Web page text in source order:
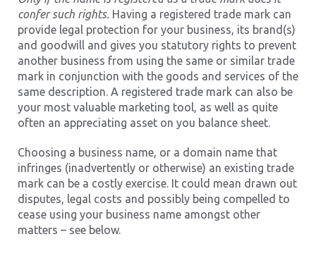
confer such rights. Having a registered trade mark can
provide legal protection for your business, its brand(s)
and goodwill and gives you statutory rights to prevent
another business from using the same or similar trade
mark in conjunction with the goods and services of the
same description. A registered trade mark can also be
your most valuable marketing tool, as well as quite
often an appreciating asset on you balance sheet.
Choosing a business name, or a domain name that
infringes (inadvertently or otherwise) an existing trade
mark can be a costly exercise. It could mean drawn out
disputes, legal costs and possibly being compelled to
cease using your business name amongst other
matters – see below.